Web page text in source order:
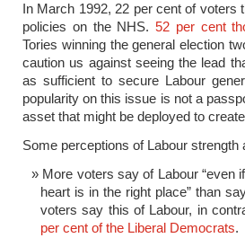
In March 1992, 22 per cent of voters
policies on the NHS.52 per cent
Tories winning the general election
caution us against seeing the lead
as sufficient to secure Labour
popularity on this issue is not a
asset that might be deployed to
Some perceptions of Labour
More voters say of Labour “even
heart is in the right place” than
voters say this of Labour, in
per cent of the Liberal Democrats.